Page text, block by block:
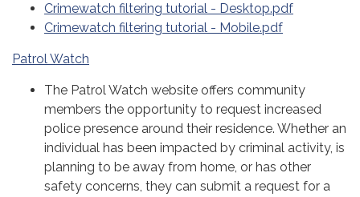
Crimewatch filtering tutorial - Desktop.pdf
Crimewatch filtering tutorial - Mobile.pdf
Patrol Watch
The Patrol Watch website offers community
members the opportunity to request increased
police presence around their residence. Whether an
individual has been impacted by criminal activity, is
planning to be away from home, or has other
safety concerns, they can submit a request for a